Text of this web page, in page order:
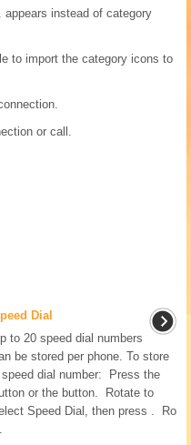
appears instead of category
to import the category icons to
or call.
Dial
to 20 speed dial numbers
be stored per phone. To store
dial number: Press the
or the button. Rotate to
Speed Dial, then press . Ro